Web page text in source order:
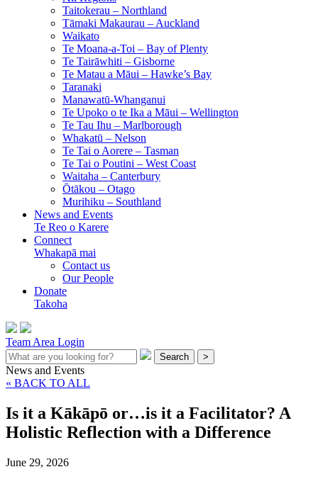
Taitokerau – Northland
Tāmaki Makaurau – Auckland
Waikato
Te Moana-a-Toi – Bay of Plenty
Te Tairāwhiti – Gisborne
Te Matau a Māui – Hawke’s Bay
Taranaki
Manawatū-Whanganui
Te Upoko o te Ika a Māui – Wellington
Te Tau Ihu – Marlborough
Whakatū – Nelson
Te Tai o Aorere – Tasman
Te Tai o Poutini – West Coast
Waitaha – Canterbury
Ōtākou – Otago
Murihiku – Southland
News and Events
Te Reo o Karere
Connect
Whakapā mai
Contact us
Our People
Donate
Takoha
Team Area Login
Search >
News and Events
« BACK TO ALL
Is it a Kākāpō or…is it a Facilitator? A
Holistic Reflection with a Difference
June 29, 2026